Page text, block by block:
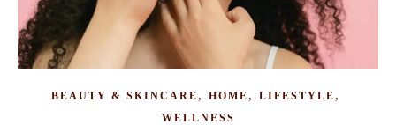
BEAUTY & SKINCARE , HOME , LIFESTYLE ,
WELLNESS